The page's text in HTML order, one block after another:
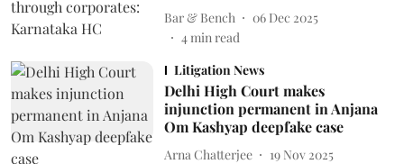
Bar & Bench
06 Dec 2025
4min read
Litigation News
Delhi High Court makes
injunction permanent in Anjana
Om Kashyap deepfake case
Arna Chatterjee
19 Nov 2025